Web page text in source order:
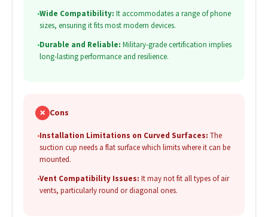
•Wide Compatibility: It accommodates a range of phone
sizes, ensuring it fits most modern devices.
•Durable and Reliable: Military-grade certification implies
long-lasting performance and resilience.
✗ Cons
•Installation Limitations on Curved Surfaces: The
suction cup needs a flat surface which limits where it can be
mounted.
•Vent Compatibility Issues: It may not fit all types of air
vents, particularly round or diagonal ones.